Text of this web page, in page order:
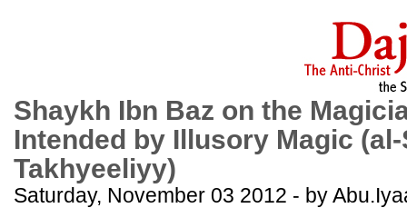
Shaykh Ibn Baz on the
Intended by Illusory Magic
Takhyeeliyy)
Saturday, November 03 2012 - by